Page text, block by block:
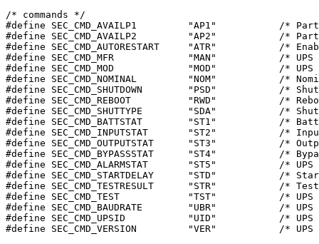
/* commands */
#define SEC_CMD_AVAILP1		"AP1"		/* Part1 of available variables */
#define SEC_CMD_AVAILP2		"AP2"		/* Part1 of available variables */
#define SEC_CMD_AUTORESTART	"ATR"		/* Enable/disable auto restart */
#define SEC_CMD_MFR		"MAN"		/* UPS Manufacturer */
#define SEC_CMD_MOD		"MOD"		/* UPS Model */
#define SEC_CMD_NOMINAL		"NOM"		/* Nominal Values */
#define SEC_CMD_SHUTDOWN	"PSD"		/* Shutdown after delay/cancel */
#define SEC_CMD_REBOOT		"RWD"		/* Reboot with duration/cancel */
#define SEC_CMD_SHUTTYPE	"SDA"		/* Shutdown Type */
#define SEC_CMD_BATTSTAT	"ST1"		/* Battery Status */
#define SEC_CMD_INPUTSTAT	"ST2"		/* Input Status */
#define SEC_CMD_OUTPUTSTAT	"ST3"		/* Output Status */
#define SEC_CMD_BYPASSSTAT	"ST4"		/* Bypass Status */
#define SEC_CMD_ALARMSTAT	"ST5"		/* UPS Alarms */
#define SEC_CMD_STARTDELAY	"STD"		/* Startup after delay */
#define SEC_CMD_TESTRESULT	"STR"		/* Test Results */
#define SEC_CMD_TEST		"TST"		/* UPS Test/abort */
#define SEC_CMD_BAUDRATE	"UBR"		/* UPS Baud Rate */
#define SEC_CMD_UPSID		"UID"		/* UPS Identifier */
#define SEC_CMD_VERSION		"VER"		/* UPS Software Version */